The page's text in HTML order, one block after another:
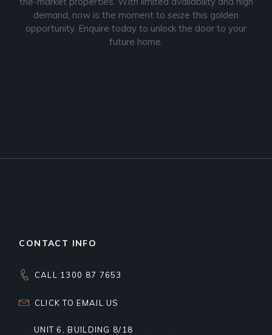
demand, now is the moment to seize this golden
opportunity. Enquire today to unlock the door to your
future home.
CONTACT INFO
CALL 1300 87 7653
CLICK TO EMAIL US
UNIT 6, BUILDING 8/18